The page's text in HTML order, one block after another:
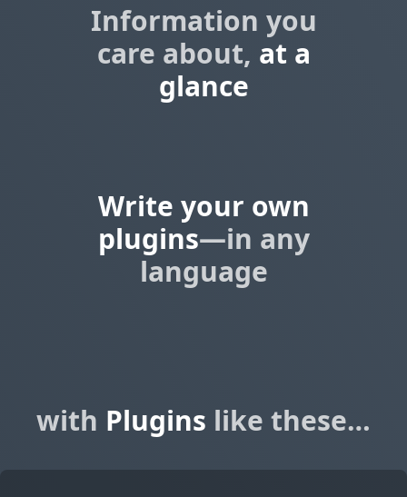
Information you
care about, at a
glance
Write your own
plugins—in any
language
with Plugins like these…